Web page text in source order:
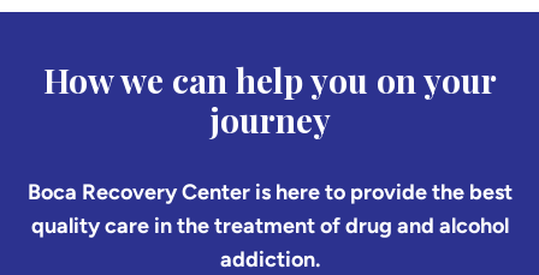
How we can help you on your
journey
Boca Recovery Center is here to provide the best
quality care in the treatment of drug and alcohol
addiction.